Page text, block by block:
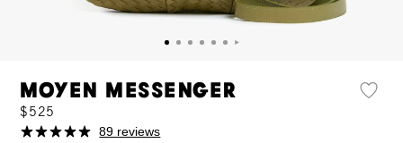
Moyen Messenger
$525
89 reviews